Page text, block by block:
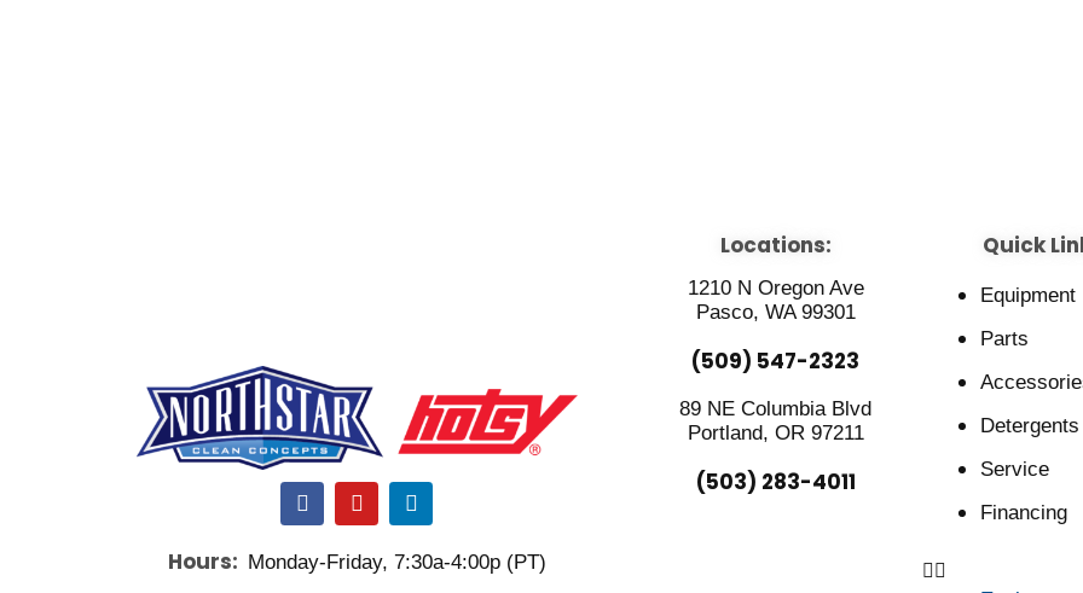
F
a
e
Y
o
u
t
L
i
n
k
Hours: Monday-Friday, 7:30a-4:00p (PT)
Locations:
1210 N Oregon Ave
Pasco, WA 99301
(509) 547-2323
89 NE Columbia Blvd
Portland, OR 97211
(503) 283-4011
Quick
Equipment
Parts
Detergents
Service
Financing